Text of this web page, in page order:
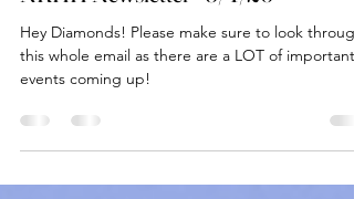
Mar 4
0 min read
NRHH Newsletter - 3/4/26
Hey Diamonds! Please make sure to look through
events coming up!